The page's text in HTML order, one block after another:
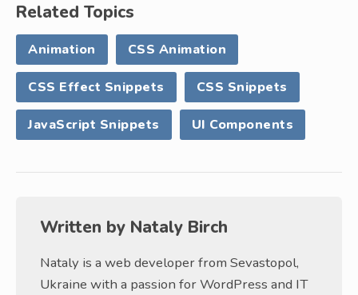
Related Topics
Animation CSS Animation
CSS Effect Snippets CSS Snippets
JavaScript Snippets UI Components
Written by Nataly Birch
Nataly is a web developer from Sevastopol,
Ukraine with a passion for WordPress and IT